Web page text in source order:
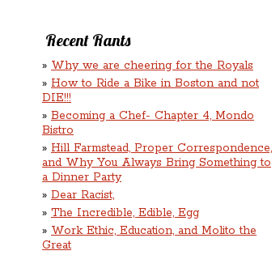
Recent Rants
Why we are cheering for the Royals
How to Ride a Bike in Boston and not
DIE!!!
Becoming a Chef- Chapter 4, Mondo
Bistro
Hill Farmstead, Proper Correspondence,
and Why You Always Bring Something to
a Dinner Party
Dear Racist,
The Incredible, Edible, Egg
Work Ethic, Education, and Molito the
Great